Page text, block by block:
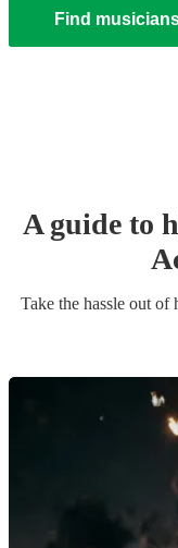
Find
A guide to
Take the hassle out of